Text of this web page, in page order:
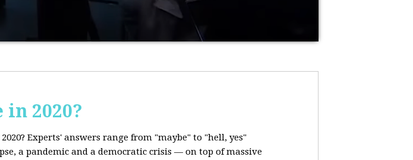
2020?
Experts' answers range from "maybe" to "hell, yes"
a pandemic and a democratic crisis — on top of massive